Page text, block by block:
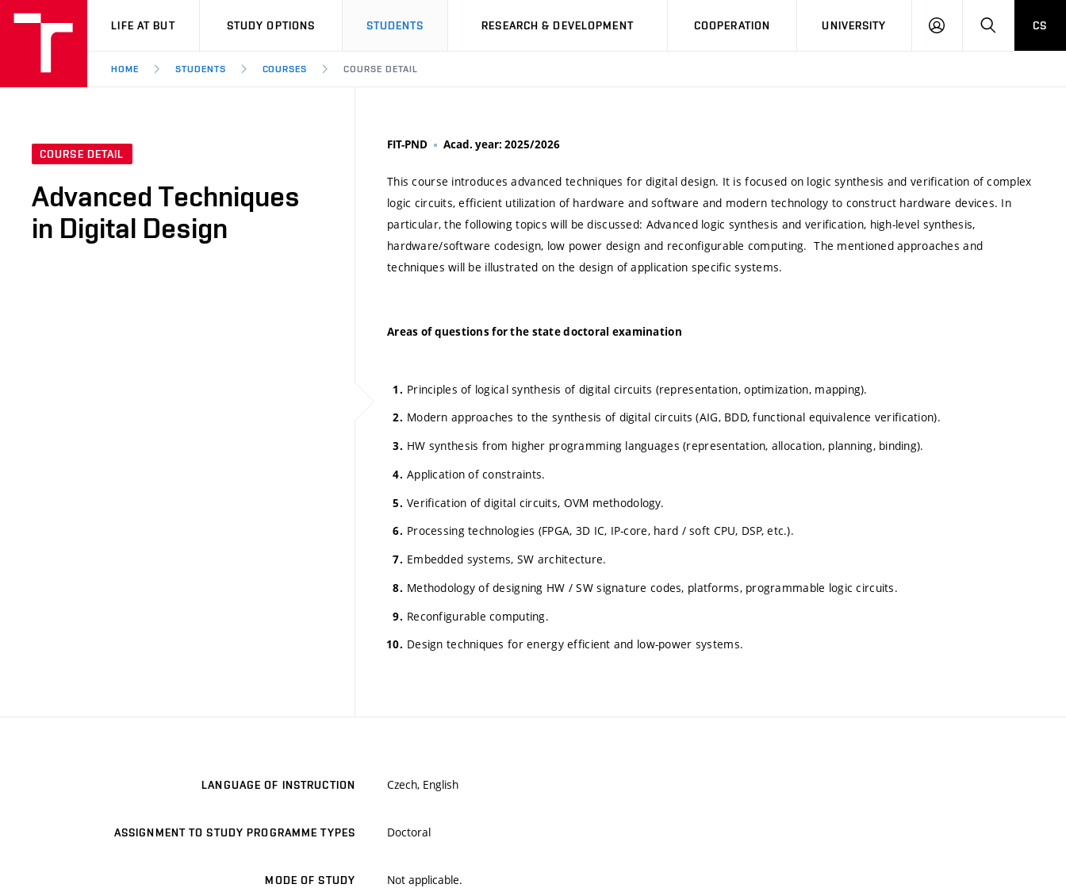
VUT
LIFE AT BUT STUDY OPTIONS STUDENTS RESEARCH & DEVELOPMENT COOPERATION UNIVERSITY
LOG
SEARCHCS
HOME STUDENTS COURSES COURSE DETAIL
COURSE DETAIL
Advanced Techniques
in Digital Design
FIT-PND Acad. year: 2025/2026
This course introduces advanced techniques for digital design. It is focused on logic synthesis and verification of complex
logic circuits, efficient utilization of hardware and software and modern technology to construct hardware devices. In
particular, the following topics will be discussed: Advanced logic synthesis and verification, high-level synthesis,
hardware/software codesign, low power design and reconfigurable computing. The mentioned approaches and
techniques will be illustrated on the design of application specific systems.
Areas of questions for the state doctoral examination
Principles of logical synthesis of digital circuits (representation, optimization, mapping).
Modern approaches to the synthesis of digital circuits (AIG, BDD, functional equivalence verification).
HW synthesis from higher programming languages (representation, allocation, planning, binding).
Application of constraints.
Verification of digital circuits, OVM methodology.
Processing technologies (FPGA, 3D IC, IP-core, hard / soft CPU, DSP, etc.).
Embedded systems, SW architecture.
Methodology of designing HW / SW signature codes, platforms, programmable logic circuits.
Reconfigurable computing.
Design techniques for energy efficient and low-power systems.
LANGUAGE OF INSTRUCTION Czech, English
ASSIGNMENT TO STUDY PROGRAMME TYPES Doctoral
MODE OF STUDY Not applicable.